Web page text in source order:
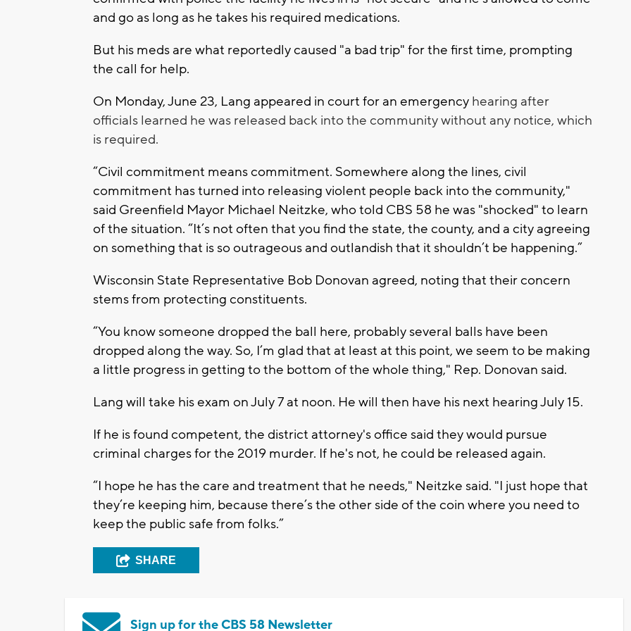
and go as long as he takes his required medications.
But his meds are what reportedly caused "a bad trip" for the first time, prompting
the call for help.
On Monday, June 23, Lang appeared in court for an emergency hearing after
officials learned he was released back into the community without any notice, which
is required.
“Civil commitment means commitment. Somewhere along the lines, civil
commitment has turned into releasing violent people back into the community,"
said Greenfield Mayor Michael Neitzke, who told CBS 58 he was "shocked" to learn
of the situation. “It’s not often that you find the state, the county, and a city agreeing
on something that is so outrageous and outlandish that it shouldn’t be happening.”
Wisconsin State Representative Bob Donovan agreed, noting that their concern
stems from protecting constituents.
“You know someone dropped the ball here, probably several balls have been
dropped along the way. So, I’m glad that at least at this point, we seem to be making
a little progress in getting to the bottom of the whole thing," Rep. Donovan said.
Lang will take his exam on July 7 at noon. He will then have his next hearing July 15.
If he is found competent, the district attorney's office said they would pursue
criminal charges for the 2019 murder. If he's not, he could be released again.
“I hope he has the care and treatment that he needs," Neitzke said. "I just hope that
they’re keeping him, because there’s the other side of the coin where you need to
keep the public safe from folks.”
SHARE
Sign up for the CBS 58 Newsletter